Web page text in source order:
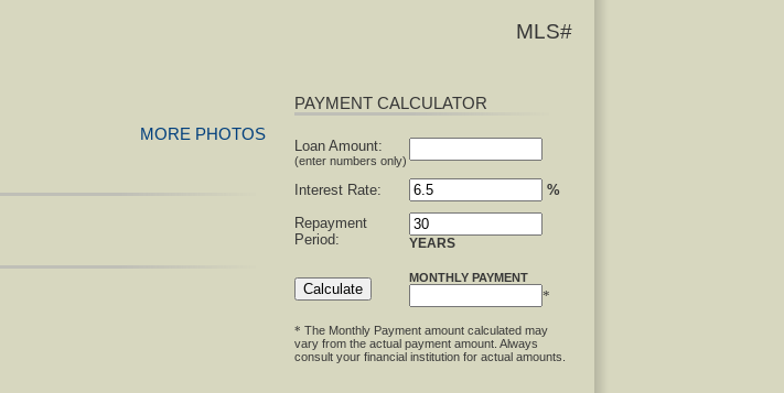
MLS#
MORE PHOTOS
PAYMENT CALCULATOR
Loan Amount:
(enter numbers only)
Interest Rate:
%
Repayment
Period:
YEARS
MONTHLY PAYMENT
*
* The Monthly Payment amount calculated may
vary from the actual payment amount. Always
consult your financial institution for actual amounts.